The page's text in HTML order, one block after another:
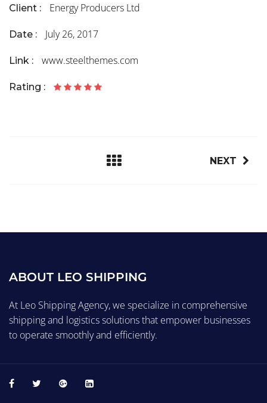
Client : Energy Producers Ltd
Date : July 26, 2017
Link : www.steelthemes.com
Rating :
NEXT
ABOUT LEO SHIPPING
At Leo Shipping Agency, we specialize in comprehensive
shipping and logistics solutions that empower businesses
to operate smoothly and efficiently.